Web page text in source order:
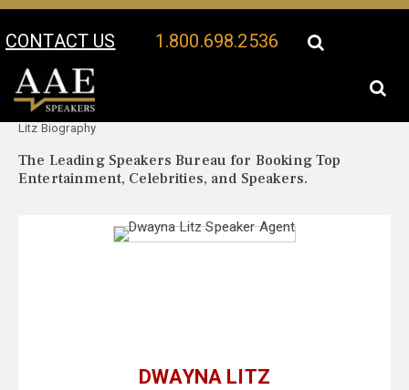
CONTACT US 1.800.698.2536
Your Location:
Litz Biography
The Leading Speakers Bureau for Booking Top
Entertainment, Celebrities, and Speakers.
DWAYNA LITZ